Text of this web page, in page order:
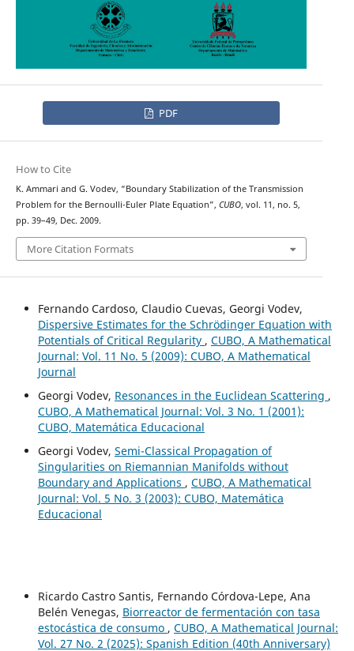
PDF
How to Cite
K. Ammari and G. Vodev, “Boundary Stabilization of the Transmission
Problem for the Bernoulli-Euler Plate Equation”, CUBO, vol. 11, no. 5,
pp. 39–49, Dec. 2009.
More Citation Formats
Fernando Cardoso, Claudio Cuevas, Georgi Vodev,
Dispersive Estimates for the Schrödinger Equation with
Potentials of Critical Regularity , CUBO, A Mathematical
Journal: Vol. 11 No. 5 (2009): CUBO, A Mathematical
Journal
Georgi Vodev, Resonances in the Euclidean Scattering ,
CUBO, A Mathematical Journal: Vol. 3 No. 1 (2001):
CUBO, Matemática Educacional
Georgi Vodev, Semi-Classical Propagation of
Singularities on Riemannian Manifolds without
Boundary and Applications , CUBO, A Mathematical
Journal: Vol. 5 No. 3 (2003): CUBO, Matemática
Educacional
Ricardo Castro Santis, Fernando Córdova-Lepe, Ana
Belén Venegas, Biorreactor de fermentación con tasa
estocástica de consumo , CUBO, A Mathematical Journal:
Vol. 27 No. 2 (2025): Spanish Edition (40th Anniversary)